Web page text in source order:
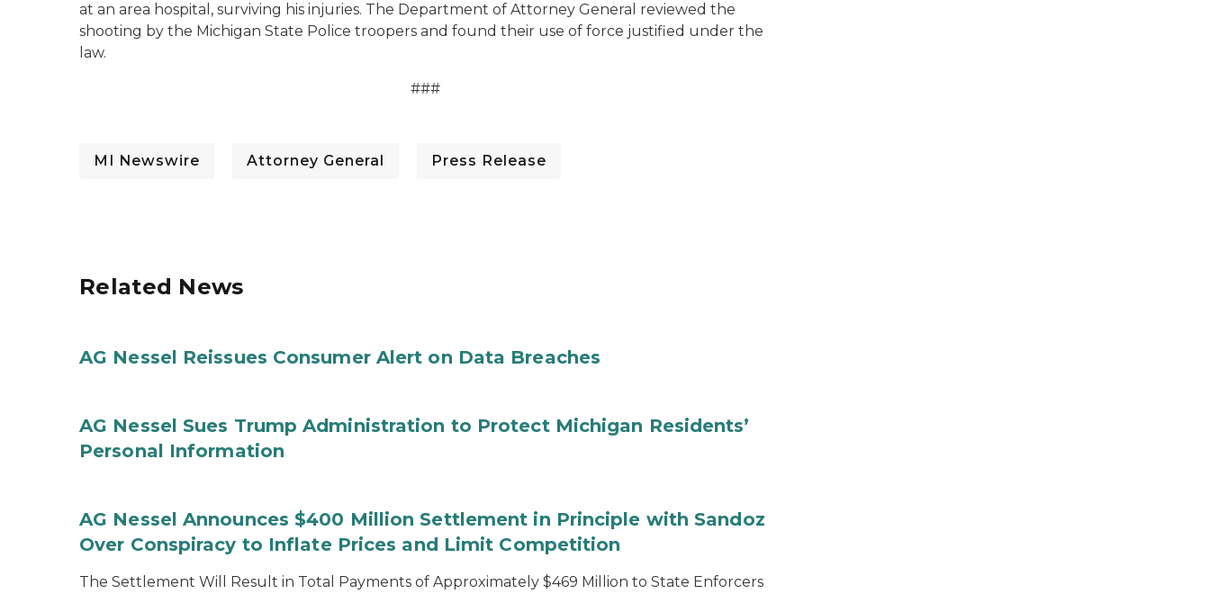
at an area hospital, surviving his injuries. The Department of Attorney General reviewed the
shooting by the Michigan State Police troopers and found their use of force justified under the
law.
###
MI Newswire Attorney General Press Release
Related News
AG Nessel Reissues Consumer Alert on Data Breaches
AG Nessel Sues Trump Administration to Protect Michigan Residents’
Personal Information
AG Nessel Announces $400 Million Settlement in Principle with Sandoz
Over Conspiracy to Inflate Prices and Limit Competition
The Settlement Will Result in Total Payments of Approximately $469 Million to State Enforcers